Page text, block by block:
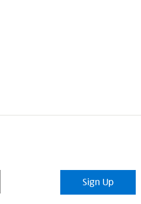
Sign Up